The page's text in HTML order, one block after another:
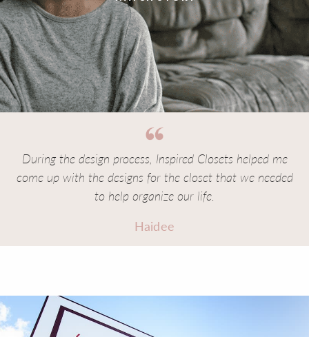
During the design process, Inspired Closets helped me
come up with the designs for the closet that we needed
to help organize our life.
Haidee